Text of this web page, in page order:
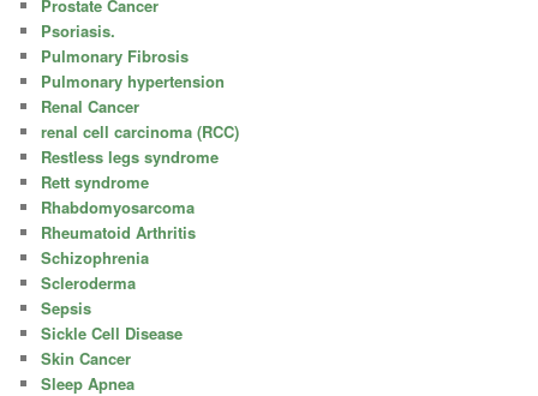
Prostate Cancer
Psoriasis.
Pulmonary Fibrosis
Pulmonary hypertension
Renal Cancer
renal cell carcinoma (RCC)
Restless legs syndrome
Rett syndrome
Rhabdomyosarcoma
Rheumatoid Arthritis
Schizophrenia
Scleroderma
Sepsis
Sickle Cell Disease
Skin Cancer
Sleep Apnea